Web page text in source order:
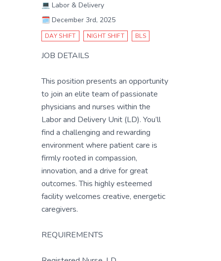
💻 Labor & Delivery
🗓️ December 3rd, 2025
DAY SHIFT NIGHT SHIFT BLS
JOB DETAILS
This position presents an opportunity
to join an elite team of passionate
physicians and nurses within the
Labor and Delivery Unit (LD). You’ll
find a challenging and rewarding
environment where patient care is
firmly rooted in compassion,
innovation, and a drive for great
outcomes. This highly esteemed
facility welcomes creative, energetic
caregivers.
REQUIREMENTS